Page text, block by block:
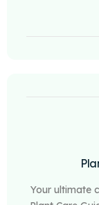
Your ultimate